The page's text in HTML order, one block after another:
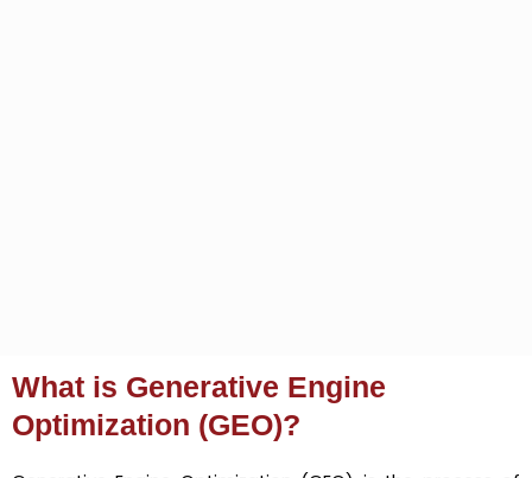
What is Generative Engine
Optimization (GEO)?